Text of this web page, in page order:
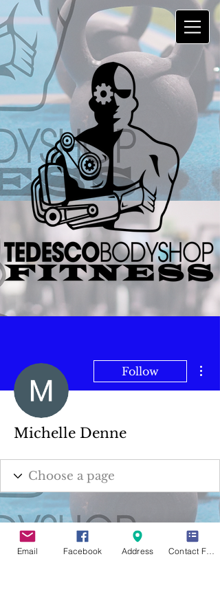
Follow
Michelle Denne
Email Facebook Address Contact Form